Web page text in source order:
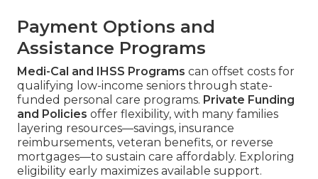
Payment Options and
Assistance Programs
Medi-Cal and IHSS Programs can offset costs for
qualifying low-income seniors through state-
funded personal care programs. Private Funding
and Policies offer flexibility, with many families
layering resources—savings, insurance
reimbursements, veteran benefits, or reverse
mortgages—to sustain care affordably. Exploring
eligibility early maximizes available support.